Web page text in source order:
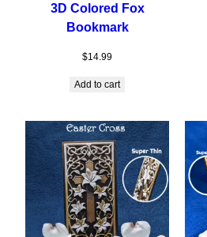
3D Colored Fox
Bookmark
$14.99
Add to cart